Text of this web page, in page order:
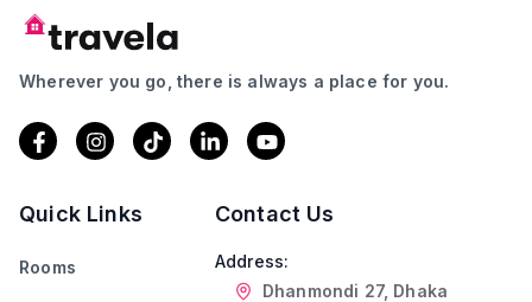
Wherever you go, there is always a place for you.
Quick Links
Rooms
Contact Us
Address:
Dhanmondi 27, Dhaka